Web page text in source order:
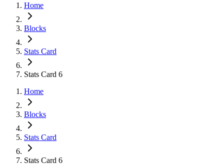
Home
Blocks
Stats Card
Stats Card 6
Home
Blocks
Stats Card
Stats Card 6